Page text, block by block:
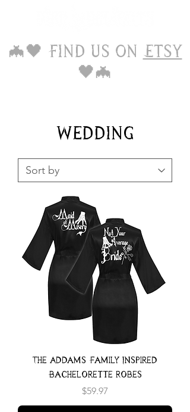
🦇🖤 Find us on Etsy
🖤🦇
Wedding
The Addams Family Inspired
Bachelorette Robes
Price
$59.97